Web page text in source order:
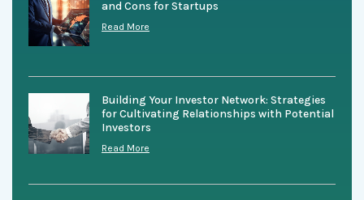
and Cons for Startups
Read More
Building Your Investor Network: Strategies
for Cultivating Relationships with Potential
Investors
Read More